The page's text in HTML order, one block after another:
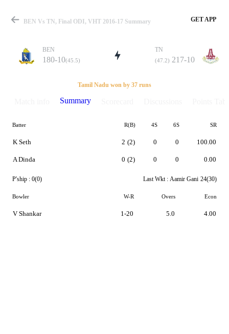
Match
Details
BEN Vs TN, Final ODI, VHT 2016-17 Summary GET APP
BEN
180-10(45.5)
TN
(47.2) 217-10
Tamil Nadu won by 37 runs
Summary
Batter R(B) 4S 6S SR
K Seth
A Dinda
2 (2)
0 (2)
0
0
0
0
100.00
0.00
P'ship : 0(0) Last Wkt : Aamir Gani 24(30)
Bowler W-R Overs Econ
V Shankar 1-20 5.0 4.00